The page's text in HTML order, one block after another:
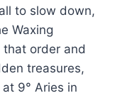
to slow down,
Waxing
order and
treasures,
9° Aries in